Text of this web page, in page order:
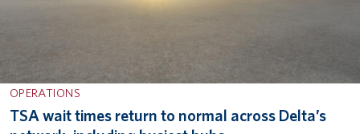
OPERATIONS
TSA wait times return to normal across Delta’s